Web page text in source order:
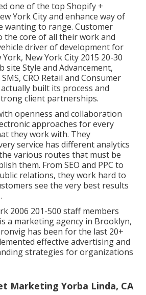
one of the top Shopify +
York City and enhance way of
wanting to range. Customer
the core of all their work and
driver of development for
New York City 2015 20-30
site Style and Advancement,
CRO Retail and Consumer
built its process and
client partnerships.
openness and collaboration
approaches for every
they work with. They
service has different analytics
various routes that must be
them. From SEO and PPC to
relations, they work hard to
see the very best results
2006 201-500 staff members
a marketing agency in Brooklyn,
has been for the last 20+
effective advertising and
strategies for organizations
Marketing Yorba Linda, CA